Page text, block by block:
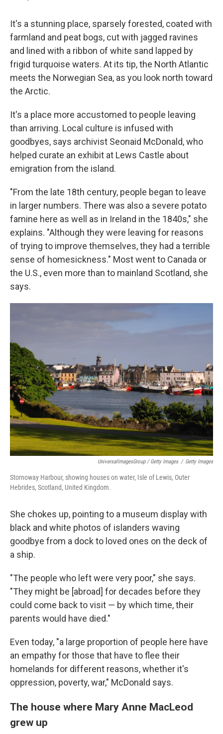
It's a stunning place, sparsely forested, coated with
farmland and peat bogs, cut with jagged ravines
and lined with a ribbon of white sand lapped by
frigid turquoise waters. At its tip, the North Atlantic
meets the Norwegian Sea, as you look north toward
the Arctic.
It's a place more accustomed to people leaving
than arriving. Local culture is infused with
goodbyes, says archivist Seonaid McDonald, who
helped curate an exhibit at Lews Castle about
emigration from the island.
"From the late 18th century, people began to leave
in larger numbers. There was also a severe potato
famine here as well as in Ireland in the 1840s," she
explains. "Although they were leaving for reasons
of trying to improve themselves, they had a terrible
sense of homesickness." Most went to Canada or
the U.S., even more than to mainland Scotland, she
says.
UniversalImagesGroup / Getty Images / Getty Images
Stornoway Harbour, showing houses on water, Isle of Lewis, Outer
Hebrides, Scotland, United Kingdom.
She chokes up, pointing to a museum display with
black and white photos of islanders waving
goodbye from a dock to loved ones on the deck of
a ship.
"The people who left were very poor," she says.
"They might be [abroad] for decades before they
could come back to visit — by which time, their
parents would have died."
Even today, "a large proportion of people here have
an empathy for those that have to flee their
homelands for different reasons, whether it's
oppression, poverty, war," McDonald says.
The house where Mary Anne MacLeod
grew up